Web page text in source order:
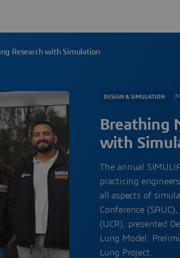
Research with Simulation
DESIGN & SIMULATION
Breathing
with
The annual
practicing
all aspects of
Conference
(UCR), presented
Lung Model:
Lung Project.